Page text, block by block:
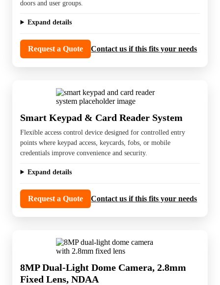
doors and user groups.
Expand details
Request a Quote Contact us if this fits your needs
Smart Keypad & Card Reader System
Flexible access control device designed for controlled entry
points where keypad access, keycards, fobs, or mobile
credentials improve convenience and security.
Expand details
Request a Quote Contact us if this fits your needs
8MP Dual-Light Dome Camera, 2.8mm
Fixed Lens, NDAA